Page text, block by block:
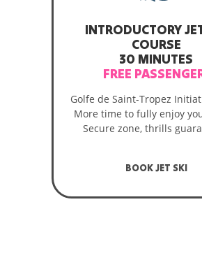
INTRODUCTORY
COURSE
30 MINUTES
FREE
Golfe de Saint-Tropez
More time to fully enjoy
Secure zone, thrills
BOOK JET SKI